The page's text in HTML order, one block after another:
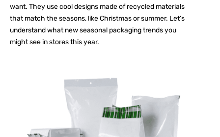
want. They use cool designs made of recycled materials
that match the seasons, like Christmas or summer. Let’s
understand what new seasonal packaging trends you
might see in stores this year.